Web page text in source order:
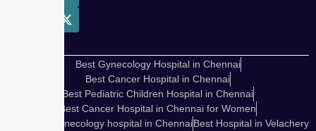
Best Gynecology Hospital in Chennai
Best Cancer Hospital in Chennai
Best Pediatric Children Hospital in Chennai
Best Cancer Hospital in Chennai for Women
Cosmetic Gynecology hospital in ChennaiBest Hospital in Velachery